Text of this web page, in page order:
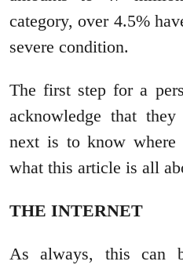
category, over 4.5%
severe condition.
The first step for a
acknowledge that
next is to know where
what this article is all
THE INTERNET
As always, this can